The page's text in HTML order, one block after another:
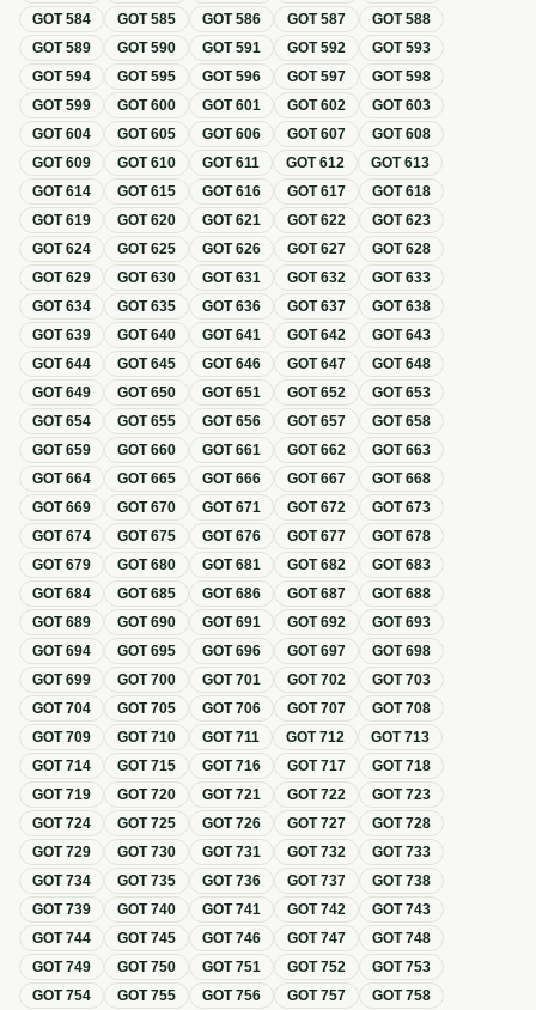
GOT584 GOT585 GOT586 GOT587 GOT588
GOT589 GOT590 GOT591 GOT592 GOT593
GOT594 GOT595 GOT596 GOT597 GOT598
GOT599 GOT600 GOT601 GOT602 GOT603
GOT604 GOT605 GOT606 GOT607 GOT608
GOT609 GOT610 GOT611 GOT612 GOT613
GOT614 GOT615 GOT616 GOT617 GOT618
GOT619 GOT620 GOT621 GOT622 GOT623
GOT624 GOT625 GOT626 GOT627 GOT628
GOT629 GOT630 GOT631 GOT632 GOT633
GOT634 GOT635 GOT636 GOT637 GOT638
GOT639 GOT640 GOT641 GOT642 GOT643
GOT644 GOT645 GOT646 GOT647 GOT648
GOT649 GOT650 GOT651 GOT652 GOT653
GOT654 GOT655 GOT656 GOT657 GOT658
GOT659 GOT660 GOT661 GOT662 GOT663
GOT664 GOT665 GOT666 GOT667 GOT668
GOT669 GOT670 GOT671 GOT672 GOT673
GOT674 GOT675 GOT676 GOT677 GOT678
GOT679 GOT680 GOT681 GOT682 GOT683
GOT684 GOT685 GOT686 GOT687 GOT688
GOT689 GOT690 GOT691 GOT692 GOT693
GOT694 GOT695 GOT696 GOT697 GOT698
GOT699 GOT700 GOT701 GOT702 GOT703
GOT704 GOT705 GOT706 GOT707 GOT708
GOT709 GOT710 GOT711 GOT712 GOT713
GOT714 GOT715 GOT716 GOT717 GOT718
GOT719 GOT720 GOT721 GOT722 GOT723
GOT724 GOT725 GOT726 GOT727 GOT728
GOT729 GOT730 GOT731 GOT732 GOT733
GOT734 GOT735 GOT736 GOT737 GOT738
GOT739 GOT740 GOT741 GOT742 GOT743
GOT744 GOT745 GOT746 GOT747 GOT748
GOT749 GOT750 GOT751 GOT752 GOT753
GOT754 GOT755 GOT756 GOT757 GOT758